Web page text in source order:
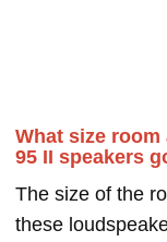
What size room
95 II speakers
The size of the
these